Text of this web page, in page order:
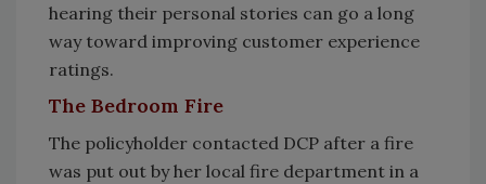
hearing their personal stories can go a long
way toward improving customer experience
ratings.
The Bedroom Fire
The policyholder contacted DCP after a fire
was put out by her local fire department in a